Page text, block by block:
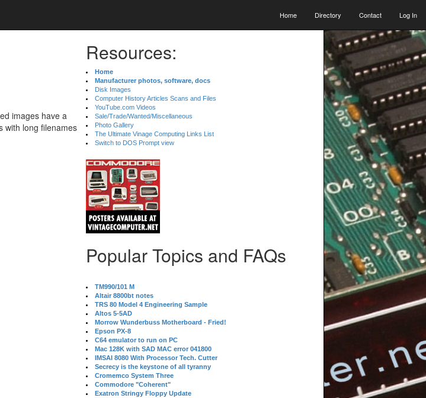
Home Directory Contact Log In
images have a
with long filenames
Resources:
Home
Manufacturer photos, software, docs
Disk Images
Computer History Articles Scans and Files
YouTube.com Videos
Sale/Trade/Wanted/Miscellaneous
Photo Gallery
The Ultimate Vinage Computing Links List
Switch to DOS Prompt view
Popular Topics and FAQs
TM990/101 M
Altair 8800bt notes
TRS 80 Model 4 Engineering Sample
Altos 5-5AD
Morrow Wunderbuss Motherboard - Fried!
Epson PX-8
C64 emulator to run on PC
Mac 128K with SAD MAC error 041800
IMSAI 8080 With Processor Tech. Cutter
Secrecy is the keystone of all tyranny
Cromemco System Three
Commodore "Coherent"
Exatron Stringy Floppy Update